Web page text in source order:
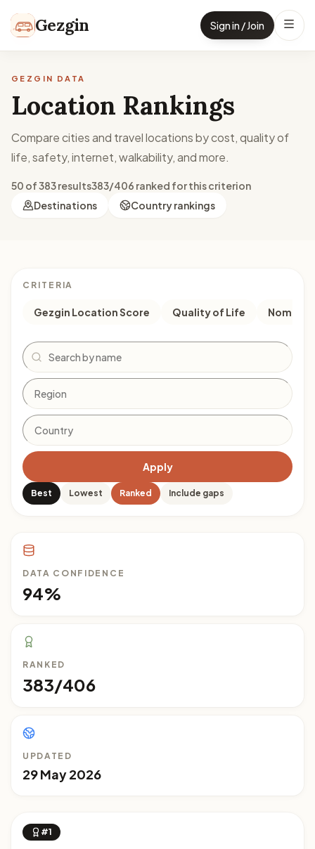
Gezgin Sign in / Join
GEZGIN DATA
Location Rankings
Compare cities and travel locations by cost, quality of
life, safety, internet, walkability, and more.
50 of 383 results383/406 ranked for this criterion
Destinations
Country rankings
CRITERIA
Gezgin Location Score Quality of Life Nomad
Search
Apply
Best Lowest Ranked Include gaps
DATA CONFIDENCE
94%
RANKED
383/406
UPDATED
29 May 2026
#1